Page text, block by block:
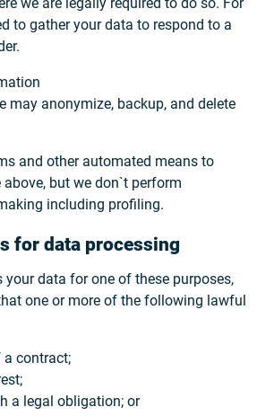
to gather your data to respond to a
may anonymize, backup, and delete
and other automated means to
but we don`t perform
including profiling.
for data processing
your data for one of these purposes,
one or more of the following lawful
a contract;
a legal obligation; or